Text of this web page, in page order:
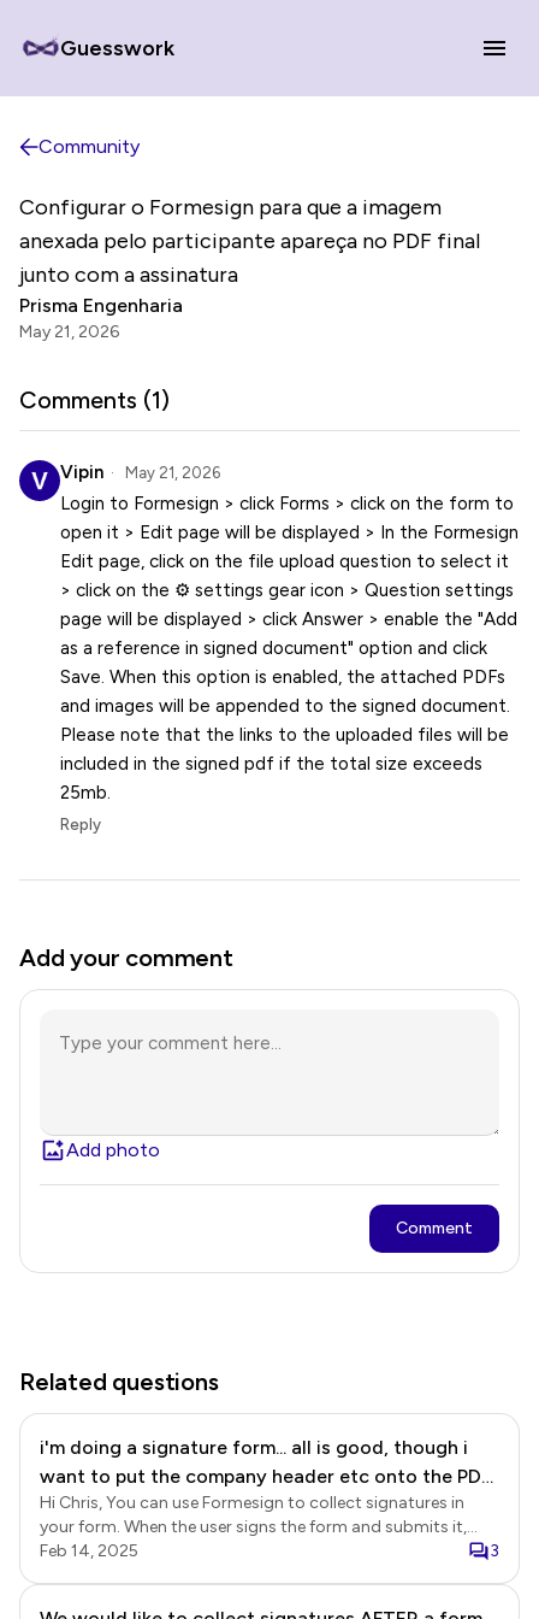
Guesswork
Community
Configurar o Formesign para que a imagem
anexada pelo participante apareça no PDF final
junto com a assinatura
Prisma Engenharia
May 21, 2026
Comments (1)
Vipin May 21, 2026
Login to Formesign > click Forms > click on the form to
open it > Edit page will be displayed > In the Formesign
Edit page, click on the file upload question to select it
> click on the ⚙️ settings gear icon > Question settings
page will be displayed > click Answer > enable the "Add
as a reference in signed document" option and click
Save. When this option is enabled, the attached PDFs
and images will be appended to the signed document.
Please note that the links to the uploaded files will be
included in the signed pdf if the total size exceeds
25mb.
Reply
Add your comment
Add photo
Comment
Related questions
i'm doing a signature form... all is good, though i
want to put the company header etc onto the PDF
output - can i do that?
Hi Chris, You can use Formesign to collect signatures in
your form. When the user signs the form and submits it,
Formesign will automatically generate a signed document
Feb 14, 2025 3